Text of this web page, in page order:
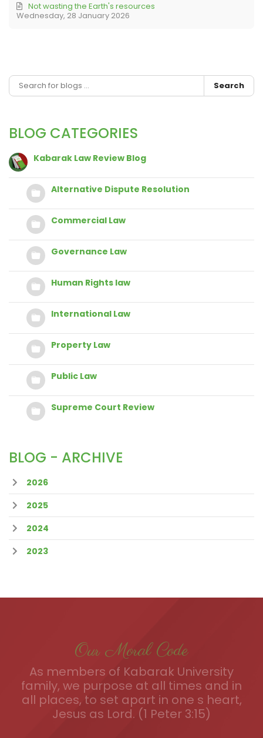
Wednesday, 28 January 2026
Not wasting the Earth's resources
Search
BLOG CATEGORIES
Kabarak Law Review Blog
Alternative Dispute Resolution
Commercial Law
Governance Law
Human Rights law
International Law
Property Law
Public Law
Supreme Court Review
BLOG - ARCHIVE
2026
2025
2024
2023
Our Moral Code
As members of Kabarak University
family, we purpose at all times and in
all places, to set apart in one s heart,
Jesus as Lord. (1 Peter 3:15)